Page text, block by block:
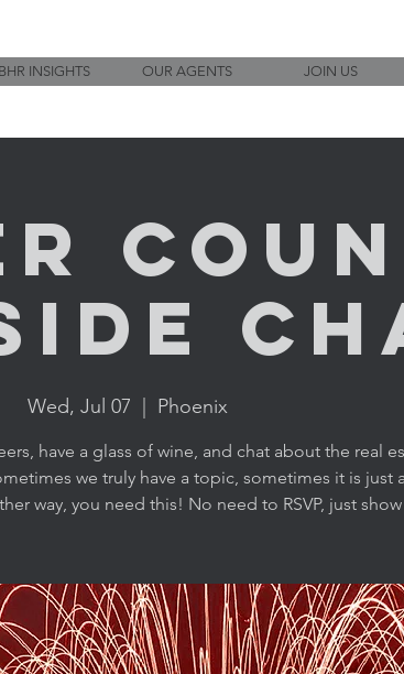
BHR INSIGHTS OUR AGENTS JOIN US
Wed, Jul 07 Phoenix
have a glass of wine, and chat about the real
we truly have a topic, sometimes it is just a
way, you need this! No need to RSVP, just